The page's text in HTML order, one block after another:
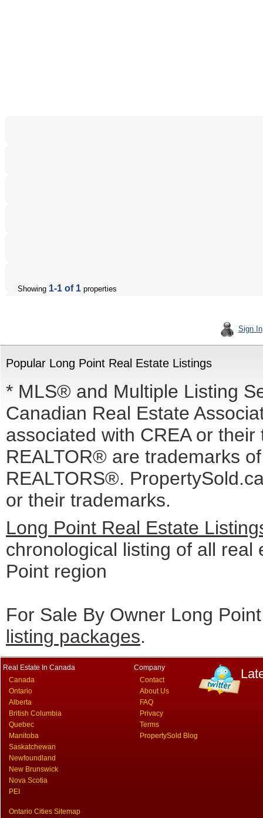
Showing 1-1 of 1 properties
Sign In
Popular Long Point Real Estate Listings
* MLS® and Multiple Listing
Canadian Real Estate
associated with CREA or
REALTOR® are trademarks
REALTORS®.
or their trademarks.
Long Point Real Estate
chronological listing of all
Point region
For Sale By Owner Long
listing packages.
Real Estate In Canada
Canada
Ontario
Alberta
British Columbia
Quebec
Manitoba
Saskatchewan
Newfoundland
New Brunswick
Nova Scotia
PEI
Ontario Cities Sitemap
Company
Contact
About Us
FAQ
Privacy
Terms
PropertySold Blog